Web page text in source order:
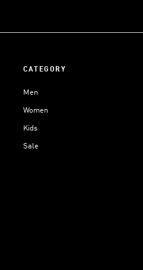
CATEGORY
Men
Women
Kids
Sale